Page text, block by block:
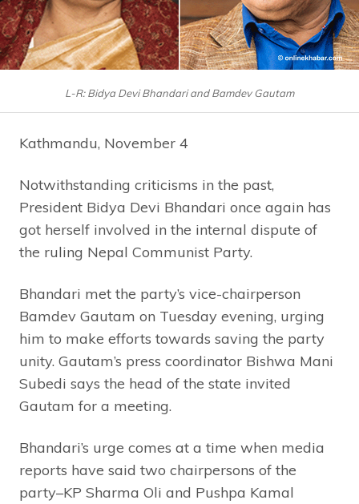
L-R: Bidya Devi Bhandari and Bamdev Gautam
Kathmandu, November 4
Notwithstanding criticisms in the past,
President Bidya Devi Bhandari once again has
got herself involved in the internal dispute of
the ruling Nepal Communist Party.
Bhandari met the party’s vice-chairperson
Bamdev Gautam on Tuesday evening, urging
him to make efforts towards saving the party
unity. Gautam’s press coordinator Bishwa Mani
Subedi says the head of the state invited
Gautam for a meeting.
Bhandari’s urge comes at a time when media
reports have said two chairpersons of the
party–KP Sharma Oli and Pushpa Kamal